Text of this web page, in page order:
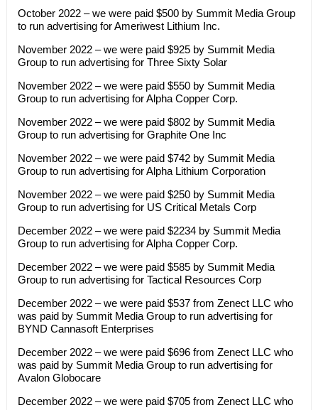
October 2022 – we were paid $500 by Summit Media Group
to run advertising for Ameriwest Lithium Inc.
November 2022 – we were paid $925 by Summit Media
Group to run advertising for Three Sixty Solar
November 2022 – we were paid $550 by Summit Media
Group to run advertising for Alpha Copper Corp.
November 2022 – we were paid $802 by Summit Media
Group to run advertising for Graphite One Inc
November 2022 – we were paid $742 by Summit Media
Group to run advertising for Alpha Lithium Corporation
November 2022 – we were paid $250 by Summit Media
Group to run advertising for US Critical Metals Corp
December 2022 – we were paid $2234 by Summit Media
Group to run advertising for Alpha Copper Corp.
December 2022 – we were paid $585 by Summit Media
Group to run advertising for Tactical Resources Corp
December 2022 – we were paid $537 from Zenect LLC who
was paid by Summit Media Group to run advertising for
BYND Cannasoft Enterprises
December 2022 – we were paid $696 from Zenect LLC who
was paid by Summit Media Group to run advertising for
Avalon Globocare
December 2022 – we were paid $705 from Zenect LLC who